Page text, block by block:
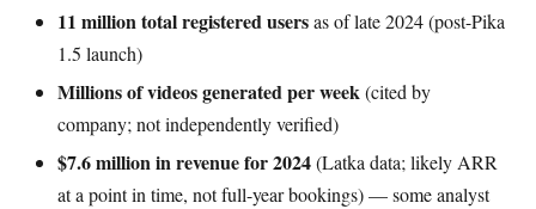
11 million total registered usersas of late 2024 (post-Pika
1.5 launch)
Millions of videos generated per week(cited by
company; not independently verified)
$7.6 million in revenue for 2024(Latka data; likely ARR
at a point in time, not full-year bookings) — some analyst